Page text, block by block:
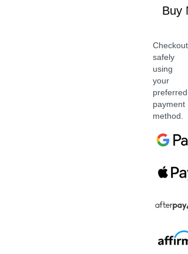
Buy
Checkout
safely
using
your
preferred
payment
method.